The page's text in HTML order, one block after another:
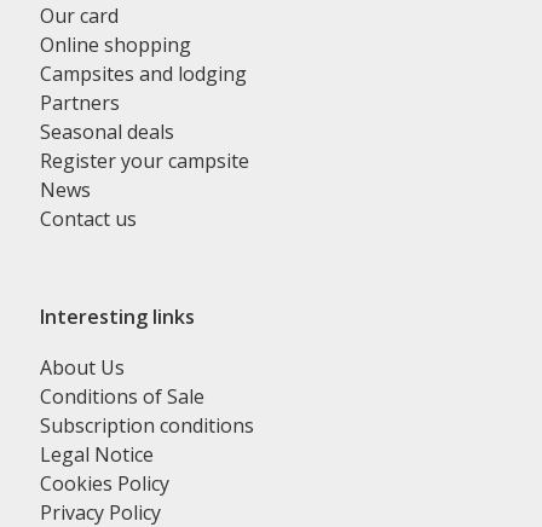
Our card
Online shopping
Campsites and lodging
Partners
Seasonal deals
Register your campsite
News
Contact us
Interesting links
About Us
Conditions of Sale
Subscription conditions
Legal Notice
Cookies Policy
Privacy Policy